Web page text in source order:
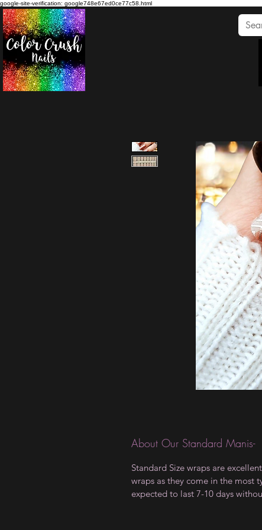
google-site-verification: google748e67ed0ce77c58.html
About Our Standard Manis-
Standard Size wraps are
wraps as they come in the most
expected to last 7-10 days